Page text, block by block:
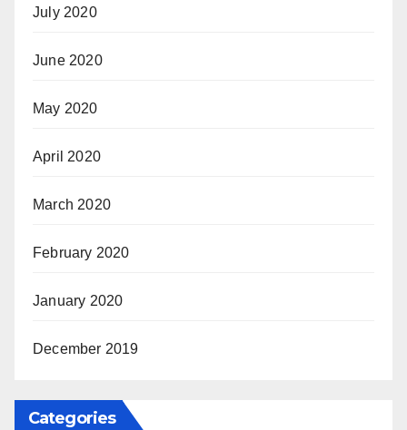
July 2020
June 2020
May 2020
April 2020
March 2020
February 2020
January 2020
December 2019
Categories